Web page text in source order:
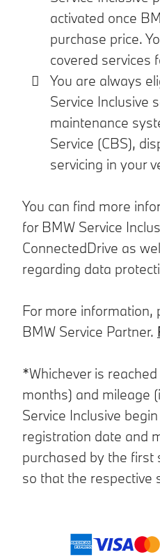
activated once
purchase price.
covered services
You are always
Service Inclusive
maintenance
Service (CBS),
servicing in your
You can find more
for BMW Service
ConnectedDrive as
regarding data
For more information,
BMW Service Partner.
*Whichever is
months) and mileage
Service Inclusive
registration date and
purchased by the first
so that the respective